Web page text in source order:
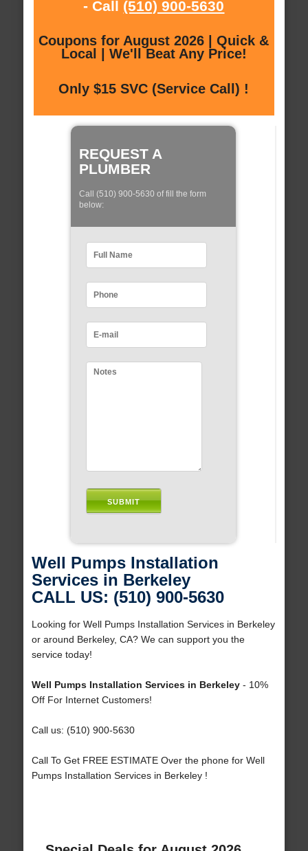
- Call (510) 900-5630
Coupons for August 2026 | Quick &
Local | We'll Beat Any Price!
Only $15 SVC (Service Call) !
REQUEST A
PLUMBER
Call (510) 900-5630 of fill the form
below:
Well Pumps Installation
Services in Berkeley
CALL US: (510) 900-5630
Looking for Well Pumps Installation Services in Berkeley
or around Berkeley, CA? We can support you the
service today!
Well Pumps Installation Services in Berkeley- 10%
Off For Internet Customers!
Call us: (510) 900-5630
Call To Get FREE ESTIMATE Over the phone for Well
Pumps Installation Services in Berkeley !